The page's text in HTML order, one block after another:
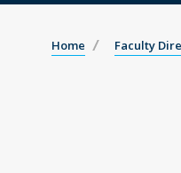
Home Faculty